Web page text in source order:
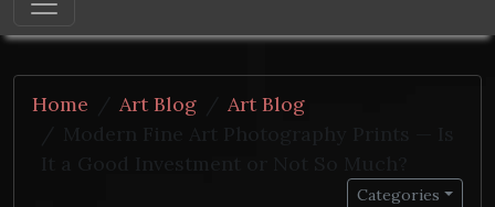
Home Art Blog
Art Blog
Categories